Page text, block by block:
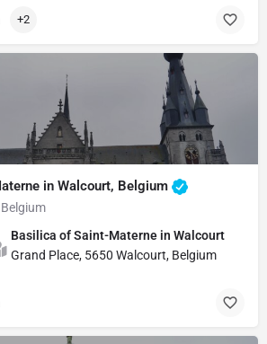
+2
in Walcourt, Belgium
Basilica of Saint-Materne in Walcourt
Grand Place, 5650 Walcourt, Belgium